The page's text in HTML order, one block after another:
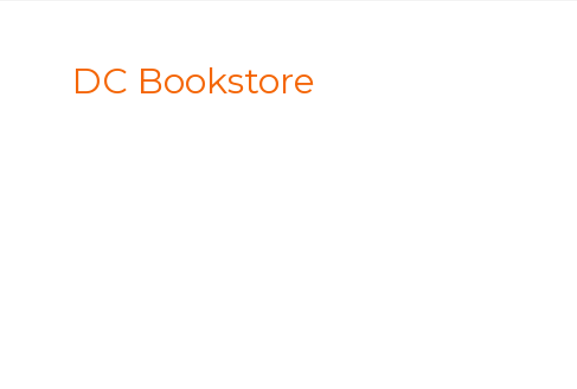
DC Bookstore